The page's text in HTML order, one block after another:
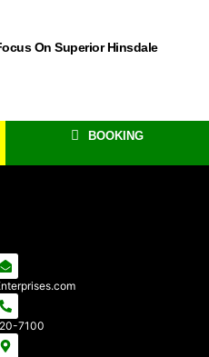
On Superior Hinsdale
BOOKING
7100